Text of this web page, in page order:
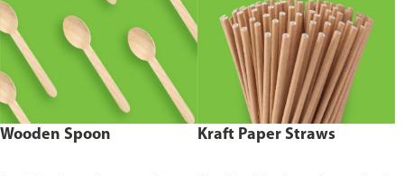
Wooden Spoon Kraft Paper Straws